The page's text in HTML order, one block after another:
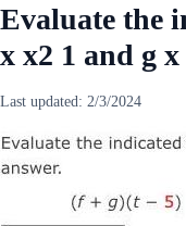
Evaluate the
x x2 1 and g x
Last updated: 2/3/2024